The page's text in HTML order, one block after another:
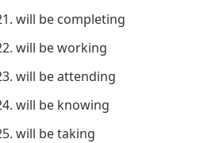
will be completing
will be working
will be attending
will be knowing
will be taking